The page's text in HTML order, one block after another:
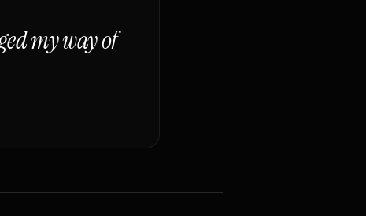
my way of